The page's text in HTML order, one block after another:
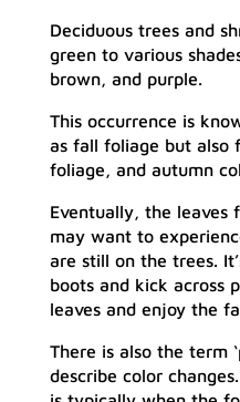
Deciduous trees and
green to various
brown, and purple.
This occurrence is
as fall foliage but also
foliage, and autumn
Eventually, the leaves
may want to
are still on the trees.
boots and kick across
leaves and enjoy the
There is also the term
describe color